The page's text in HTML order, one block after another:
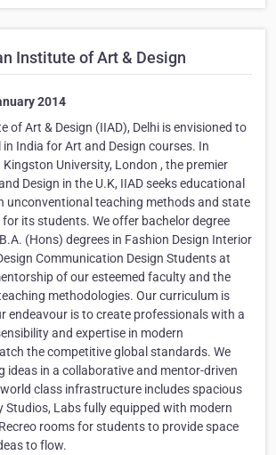
Institute of Art & Design
2014
of Art & Design (IIAD), Delhi is envisioned to
in India for Art and Design courses. In
University, London , the premier
Design in the U.K, IIAD seeks educational
unconventional teaching methods and state
its students. We offer bachelor degree
(Hons) degrees in Fashion Design Interior
Communication Design Students at
of our esteemed faculty and the
methodologies. Our curriculum is
endeavour is to create professionals with a
and expertise in modern
the competitive global standards. We
ideas in a collaborative and mentor-driven
class infrastructure includes spacious
Studios, Labs fully equipped with modern
rooms for students to provide space
to flow.